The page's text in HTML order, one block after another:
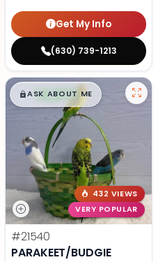
Get My Info
(630) 739-1213
$█,█99
ASK ABOUT ME
432 VIEWS
VERY POPULAR
#21540
PARAKEET/BUDGIE